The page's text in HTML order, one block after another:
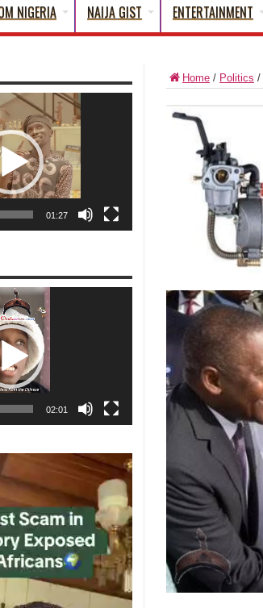
NIGERIA NAIJA GIST ENTERTAINMENT
Home / Politics /
01:27
02:01